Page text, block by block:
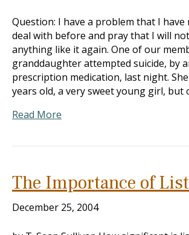
Question: I have a problem that I have
deal with before and pray that I will
anything like it again. One of our
granddaughter attempted suicide, by
prescription medication, last night.
years old, a very sweet young girl, but
Read More
The Importance of
December 25, 2004